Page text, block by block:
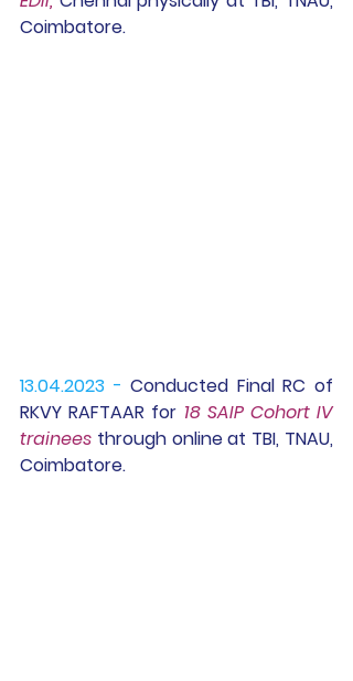
Coimbatore.
13.04.2023 - Conducted Final RC of
RKVY RAFTAAR for 18 SAIP Cohort IV
trainees through online at TBI, TNAU,
Coimbatore.